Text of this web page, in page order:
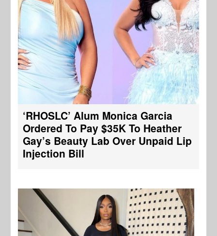
‘RHOSLC’ Alum Monica Garcia
Ordered To Pay $35K To Heather
Gay’s Beauty Lab Over Unpaid Lip
Injection Bill